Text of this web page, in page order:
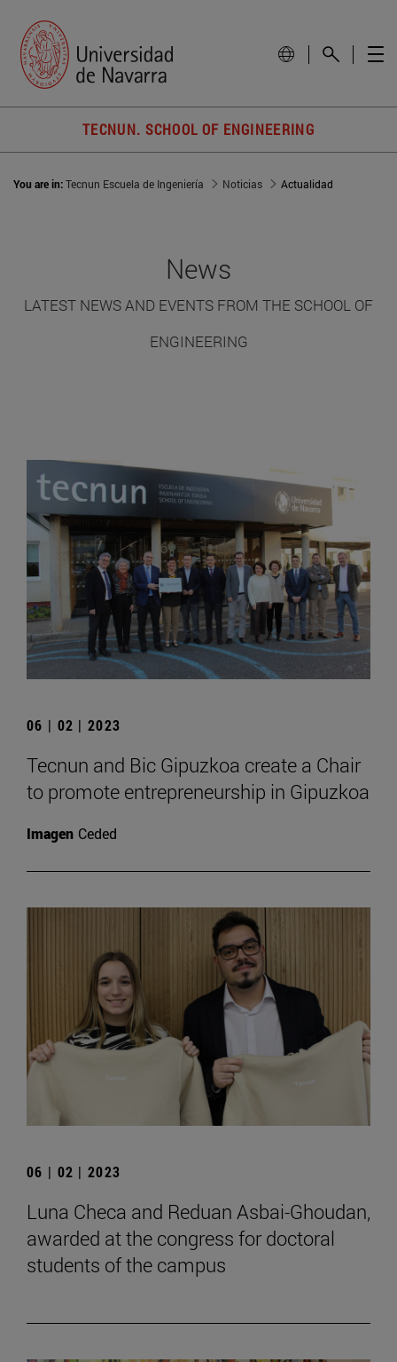
TECNUN. SCHOOL OF ENGINEERING
You are in:Tecnun Escuela de Ingeniería Noticias Actualidad
News
LATEST NEWS AND EVENTS FROM THE SCHOOL OF
ENGINEERING
06 | 02 | 2023
Tecnun and Bic Gipuzkoa create a Chair
to promote entrepreneurship in Gipuzkoa
Imagen Ceded
06 | 02 | 2023
Luna Checa and Reduan Asbai-Ghoudan,
awarded at the congress for doctoral
students of the campus